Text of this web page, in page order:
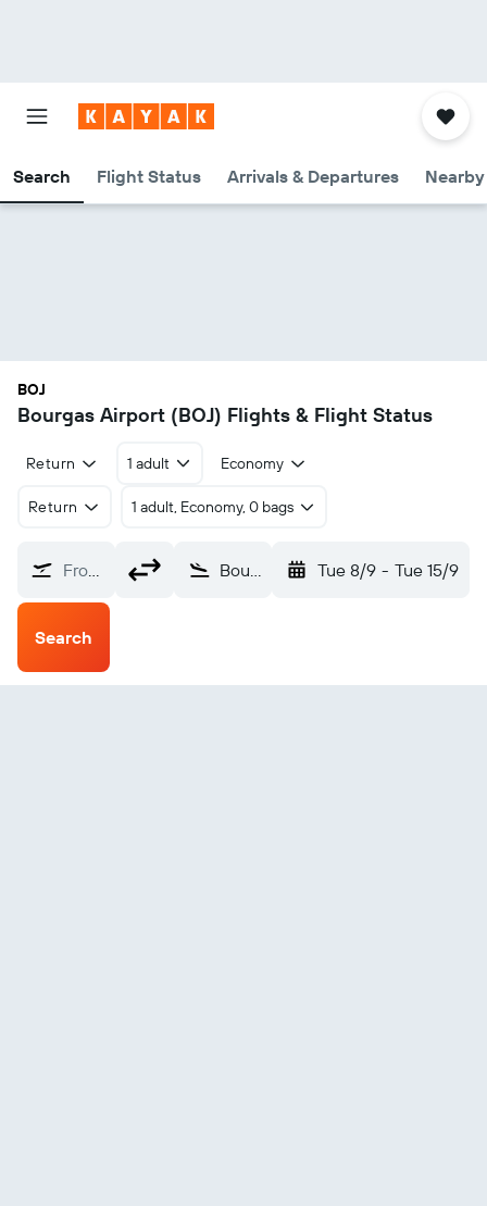
Search Flight Status Arrivals & Departures
BOJ
Bourgas Airport (BOJ) Flights & Flight Status
Return 1 adult Economy
Return 1 adult, Economy, 0 bags
From? Bourgas (BOJ) Tue 8/9 - Tue 15/9
Search